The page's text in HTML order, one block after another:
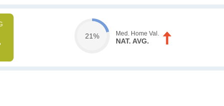
21% Med. Home Val.
NAT. AVG.